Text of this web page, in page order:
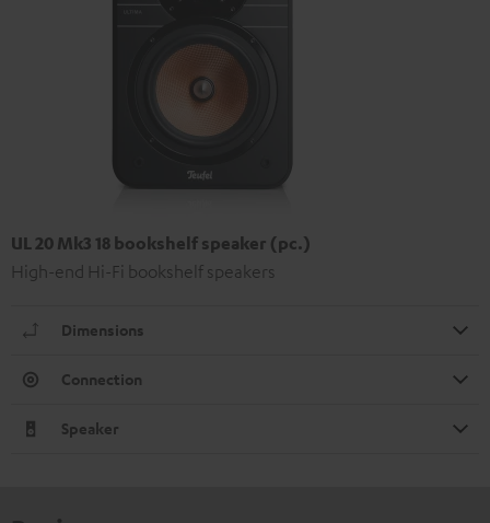
UL 20 Mk3 18 bookshelf speaker (pc.)
High-end Hi-Fi bookshelf speakers
Dimensions
Connection
Speaker